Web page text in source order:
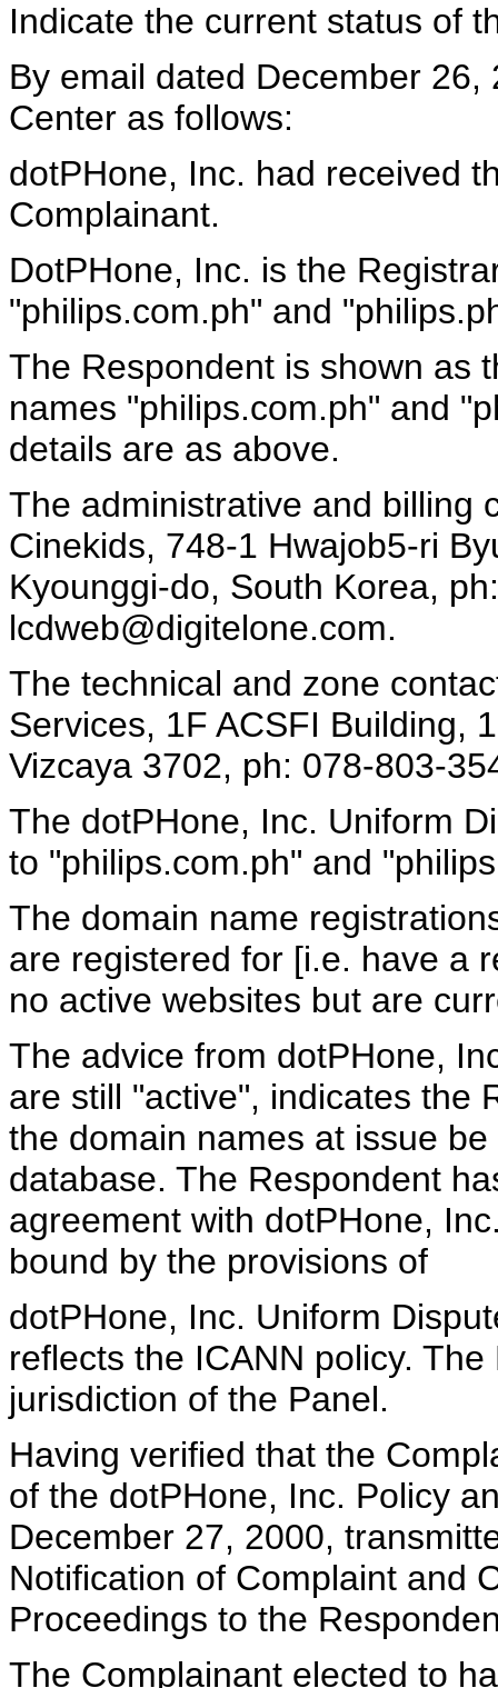
Indicate the current status of
By email dated December
Center as follows:
dotPHone, Inc. had received
Complainant.
DotPHone, Inc. is the
"philips.com.ph" and
The Respondent is shown as
names "philips.com.ph" and
details are as above.
The administrative and billing
Cinekids, 748-1 Hwajob5-ri
Kyounggi-do, South Korea,
lcdweb@digitelone.com.
The technical and zone
Services, 1F ACSFI Building,
Vizcaya 3702, ph: 078-803-
The dotPHone, Inc. Uniform
to "philips.com.ph" and
The domain name
are registered for [i.e. have a
no active websites but are
The advice from dotPHone,
are still "active", indicates the
the domain names at issue
database. The Respondent
agreement with dotPHone,
bound by the provisions of
dotPHone, Inc. Uniform
reflects the ICANN policy.
jurisdiction of the Panel.
Having verified that the
of the dotPHone, Inc. Policy
December 27, 2000,
Notification of Complaint and
Proceedings to the
The Complainant elected to